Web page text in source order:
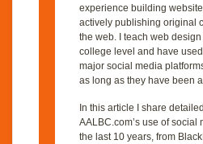
experience building
actively publishing original
the web. I teach web design
college level and have
major social media
as long as they have been
In this article I share
AALBC.com’s use of social
the last 10 years, from